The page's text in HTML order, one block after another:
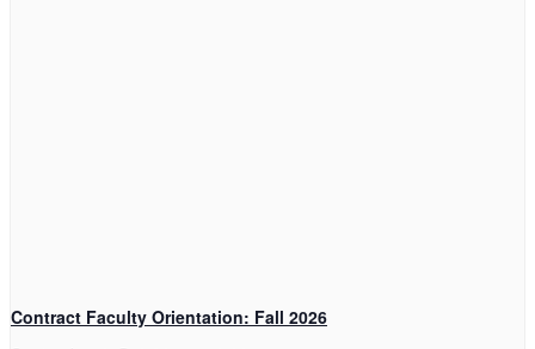
Contract Faculty Orientation: Fall 2026